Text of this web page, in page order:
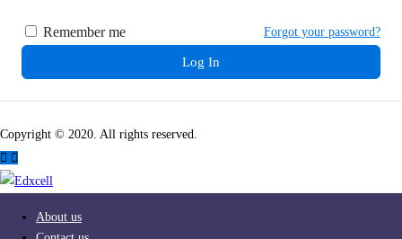
Remember me Forgot your password?
Log In
Copyright © 2020. All rights reserved.
About us